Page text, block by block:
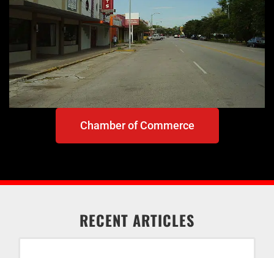
Chamber of Commerce
RECENT ARTICLES